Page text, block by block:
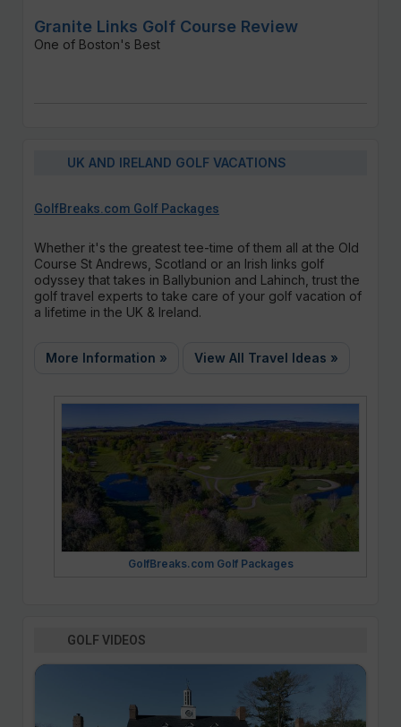
Granite Links Golf Course Review
One of Boston's Best
UK AND IRELAND GOLF VACATIONS
GolfBreaks.com Golf Packages
Whether it's the greatest tee-time of them all at the Old
Course St Andrews, Scotland or an Irish links golf
odyssey that takes in Ballybunion and Lahinch, trust the
golf travel experts to take care of your golf vacation of
a lifetime in the UK & Ireland.
More Information » View All Travel Ideas »
GolfBreaks.com Golf Packages
GOLF VIDEOS